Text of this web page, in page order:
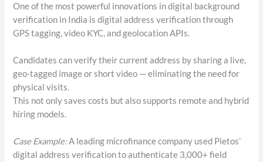
One of the most powerful innovations in digital background
verification in India is digital address verification through
GPS tagging, video KYC, and geolocation APIs.
Candidates can verify their current address by sharing a live,
geo-tagged image or short video — eliminating the need for
physical visits.
This not only saves costs but also supports remote and hybrid
hiring models.
Case Example:A leading microfinance company used Pietos’
digital address verification to authenticate 3,000+ field